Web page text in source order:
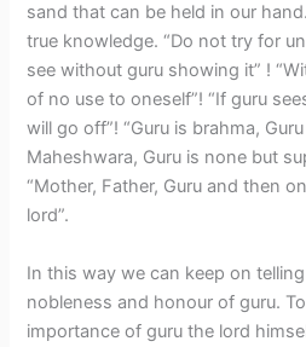
sand that can be held in our
true knowledge. “Do not try for
see without guru showing it” !
of no use to oneself”! “If guru
will go off”! “Guru is brahma,
Maheshwara, Guru is none but
“Mother, Father, Guru and then
lord”.
In this way we can keep on
nobleness and honour of guru.
importance of guru the lord